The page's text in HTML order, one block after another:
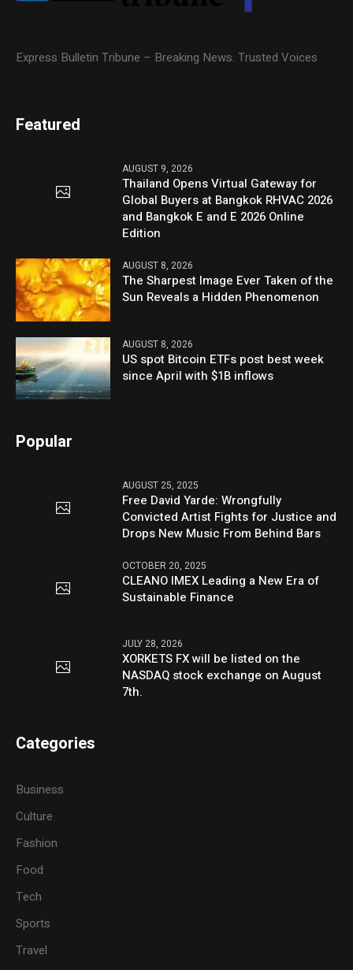
Express Bulletin Tribune – Breaking News. Trusted Voices
Featured
AUGUST 9, 2026
Thailand Opens Virtual Gateway for
Global Buyers at Bangkok RHVAC 2026
and Bangkok E and E 2026 Online
Edition
AUGUST 8, 2026
The Sharpest Image Ever Taken of the
Sun Reveals a Hidden Phenomenon
AUGUST 8, 2026
US spot Bitcoin ETFs post best week
since April with $1B inflows
Popular
AUGUST 25, 2025
Free David Yarde: Wrongfully
Convicted Artist Fights for Justice and
Drops New Music From Behind Bars
OCTOBER 20, 2025
CLEANO IMEX Leading a New Era of
Sustainable Finance
JULY 28, 2026
XORKETS FX will be listed on the
NASDAQ stock exchange on August
7th.
Categories
Business
Culture
Fashion
Food
Tech
Sports
Travel